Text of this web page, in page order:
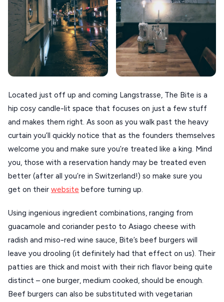
SPETSES
VOLOS
XANTHI
ZAGOROHORIA
VIEW ALL
DESTINATIONS
Located just off up and coming Langstrasse, The Bite is a
hip cosy candle-lit space that focuses on just a few stuff
and makes them right. As soon as you walk past the heavy
curtain you’ll quickly notice that as the founders themselves
welcome you and make sure you’re treated like a king. Mind
you, those with a reservation handy may be treated even
better (after all you’re in Switzerland!) so make sure you
get on their website before turning up.
Using ingenious ingredient combinations, ranging from
guacamole and coriander pesto to Asiago cheese with
radish and miso-red wine sauce, Bite’s beef burgers will
leave you drooling (it definitely had that effect on us). Their
patties are thick and moist with their rich flavor being quite
distinct – one burger, medium cooked, should be enough.
Beef burgers can also be substituted with vegetarian